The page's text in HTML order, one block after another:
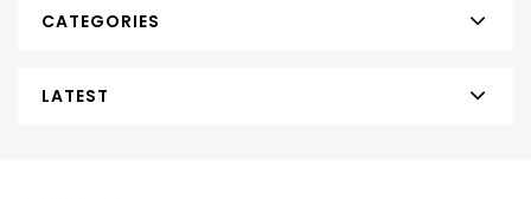
CATEGORIES
LATEST